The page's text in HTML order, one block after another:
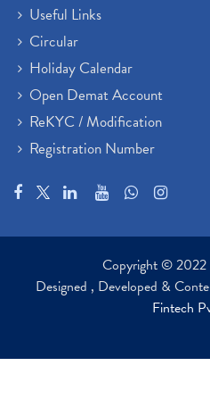
Useful Links
Circular
Holiday Calendar
Open Demat Account
ReKYC / Modification
Registration Number
Copyright © 2022
Designed , Developed &
Fintech